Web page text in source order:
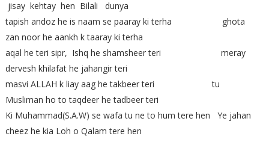
jisay kehtay hen Bilali dunya
tapish andoz he is naam se paaray ki terha ghota
zan noor he aankh k taaray ki terha
aqal he teri sipr, Ishq he shamsheer teri meray
dervesh khilafat he jahangir teri
masvi ALLAH k liay aag he takbeer teri tu
Musliman ho to taqdeer he tadbeer teri
Ki Muhammad(S.A.W) se wafa tu ne to hum tere hen Ye jahan
cheez he kia Loh o Qalam tere hen